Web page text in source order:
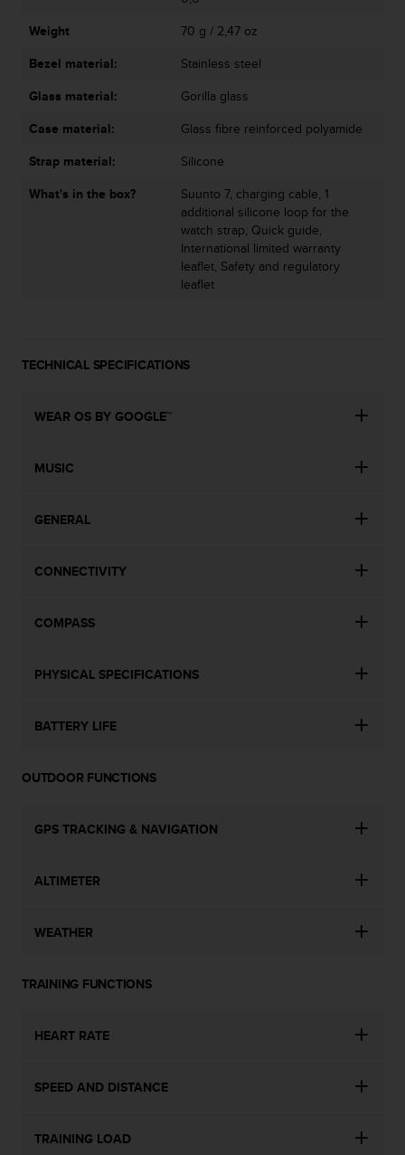
Weight
70 g / 2,47 oz
Bezel material:
Stainless steel
Glass material:
Gorilla glass
Case material:
Glass fibre reinforced polyamide
Strap material:
Silicone
What's in the box?
Suunto 7, charging cable, 1
additional silicone loop for the
watch strap, Quick guide,
International limited warranty
leaflet, Safety and regulatory
leaflet
TECHNICAL SPECIFICATIONS
WEAR OS BY GOOGLE™
MUSIC
GENERAL
CONNECTIVITY
COMPASS
PHYSICAL SPECIFICATIONS
BATTERY LIFE
OUTDOOR FUNCTIONS
GPS TRACKING & NAVIGATION
ALTIMETER
WEATHER
TRAINING FUNCTIONS
HEART RATE
SPEED AND DISTANCE
TRAINING LOAD